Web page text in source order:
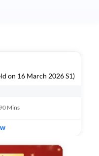
on 16 March 2026 S1)
90 Mins